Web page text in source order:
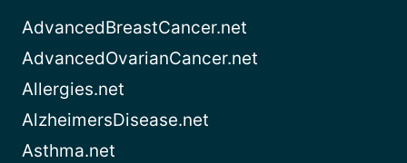
AdvancedBreastCancer.net
AdvancedOvarianCancer.net
Allergies.net
AlzheimersDisease.net
Asthma.net